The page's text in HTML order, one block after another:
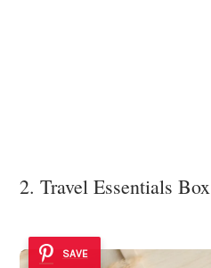
2. Travel Essentials Box
SAVE